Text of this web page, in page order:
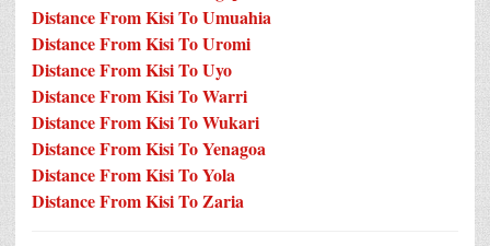
Distance From Kisi To Umuahia
Distance From Kisi To Uromi
Distance From Kisi To Uyo
Distance From Kisi To Warri
Distance From Kisi To Wukari
Distance From Kisi To Yenagoa
Distance From Kisi To Yola
Distance From Kisi To Zaria